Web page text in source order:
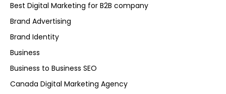
Best Digital Marketing for B2B company
Brand Advertising
Brand Identity
Business
Business to Business SEO
Canada Digital Marketing Agency